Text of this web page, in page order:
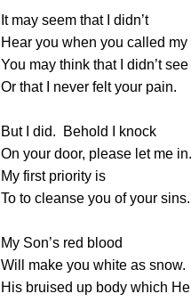
It may seem that I didn’t
Hear you when you called my
You may think that I didn’t
Or that I never felt your pain.
But I did. Behold I knock
On your door, please let me in.
My first priority is
To to cleanse you of your sins.
My Son’s red blood
Will make you white as snow.
His bruised up body which